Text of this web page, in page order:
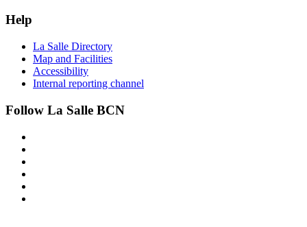
Help
La Salle Directory
Map and Facilities
Accessibility
Internal reporting channel
Follow La Salle BCN